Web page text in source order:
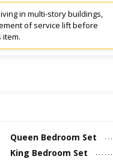
in multi-story buildings,
of service lift before
item.
Queen Bedroom Set
King Bedroom Set